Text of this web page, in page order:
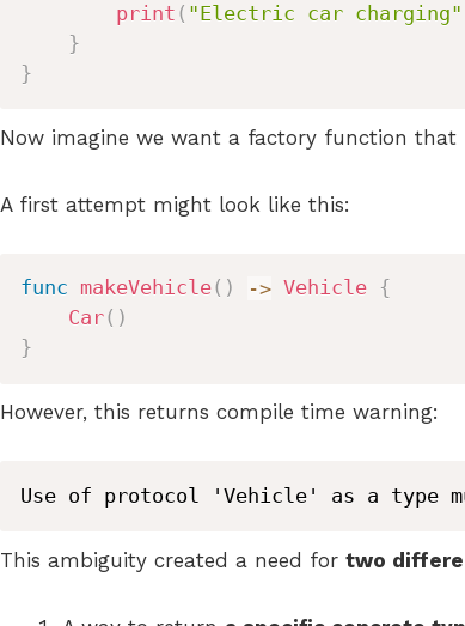
print ( "Electric car charging"
}
}
Now imagine we want a factory function that
A first attempt might look like this:
func makeVehicle( ) -> Vehicle
{
Car( )
}
However, this returns compile time warning:
Use of protocol 'Vehicle' as a type
This ambiguity created a need for two